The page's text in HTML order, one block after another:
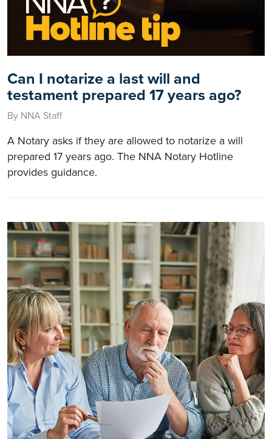
Can I notarize a last will and
testament prepared 17 years ago?
By NNA Staff
A Notary asks if they are allowed to notarize a will
prepared 17 years ago. The NNA Notary Hotline
provides guidance.